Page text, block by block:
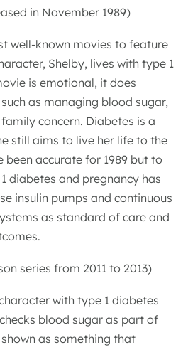
in November 1989)
well-known movies to feature
Shelby, lives with type 1
is emotional, it does
as managing blood sugar,
concern. Diabetes is a
still aims to live her life to the
been accurate for 1989 but to
diabetes and pregnancy has
insulin pumps and continuous
as standard of care and
series from 2011 to 2013)
with type 1 diabetes
blood sugar as part of
as something that